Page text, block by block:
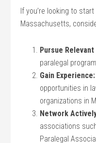
If you’re ⁣looking to
Massachusetts,
Pursue
paralegal
Gain Experience:
opportunities in
organizations in
Network
associations
Paralegal